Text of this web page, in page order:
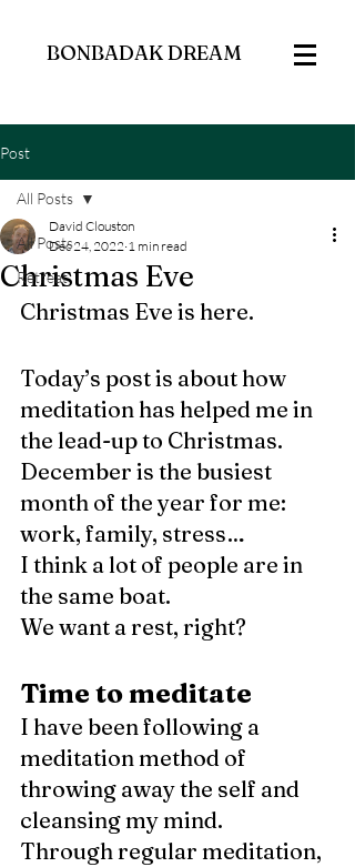
BONBADAK DREAM
Post
All Posts
Retreat
All Posts
Christmas Eve
David Clouston
Dec 24, 2022 1 min read
Christmas Eve is here.
Today’s post is about how
meditation has helped me in
the lead-up to Christmas.
December is the busiest
month of the year for me:
work, family, stress…
I think a lot of people are in
the same boat.
We want a rest, right?
Time to meditate
I have been following a
meditation method of
throwing away the self and
cleansing my mind.
Through regular meditation,